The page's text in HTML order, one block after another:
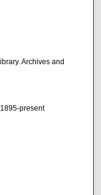
Archives and
present